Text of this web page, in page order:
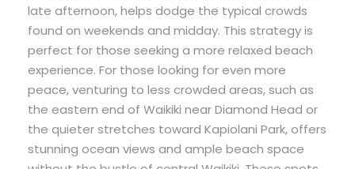
late afternoon, helps dodge the typical crowds
found on weekends and midday. This strategy is
perfect for those seeking a more relaxed beach
experience. For those looking for even more
peace, venturing to less crowded areas, such as
the eastern end of Waikiki near Diamond Head or
the quieter stretches toward Kapiolani Park, offers
stunning ocean views and ample beach space